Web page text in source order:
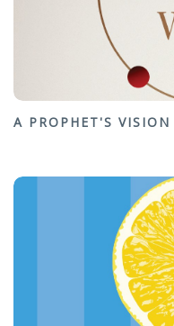
A PROPHET'S VISION